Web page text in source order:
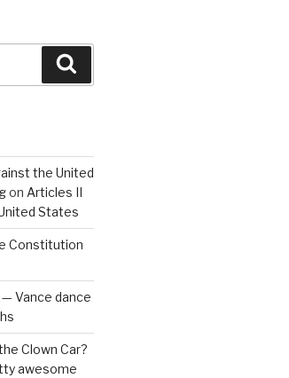
the United
on Articles II
States
Constitution
Vance dance
Clown Car?
awesome